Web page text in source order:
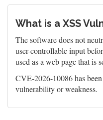
What is a XSS
The software does not
user-controllable input
used as a web page that is
CVE-2026-10086 has
vulnerability or weakness.